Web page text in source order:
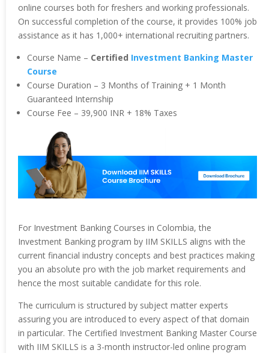
online courses both for freshers and working professionals.
On successful completion of the course, it provides 100% job
assistance as it has 1,000+ international recruiting partners.
Course Name – Certified Investment Banking Master
Course
Course Duration – 3 Months of Training + 1 Month
Guaranteed Internship
Course Fee – 39,900 INR + 18% Taxes
For Investment Banking Courses in Colombia, the
Investment Banking program by IIM SKILLS aligns with the
current financial industry concepts and best practices making
you an absolute pro with the job market requirements and
hence the most suitable candidate for this role.
The curriculum is structured by subject matter experts
assuring you are introduced to every aspect of that domain
in particular. The Certified Investment Banking Master Course
with IIM SKILLS is a 3-month instructor-led online program